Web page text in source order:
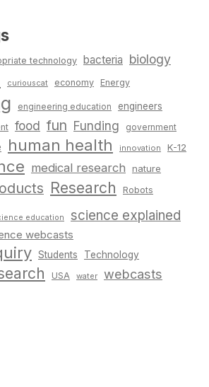
technology bacteria biology
curiouscat economy Energy
engineering education engineers
food fun Funding government
human health innovation K-12
medical research nature
Research Robots
education science explained
webcasts
Students Technology
USA water webcasts